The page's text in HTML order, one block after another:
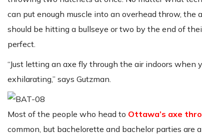
can put enough muscle into an overhead throw, the
should be hitting a bullseye or two by the end of
perfect.
“Just letting an axe fly through the air indoors when
exhilarating,” says Gutzman.
Most of the people who head to Ottawa’s axe
common, but bachelorette and bachelor parties are